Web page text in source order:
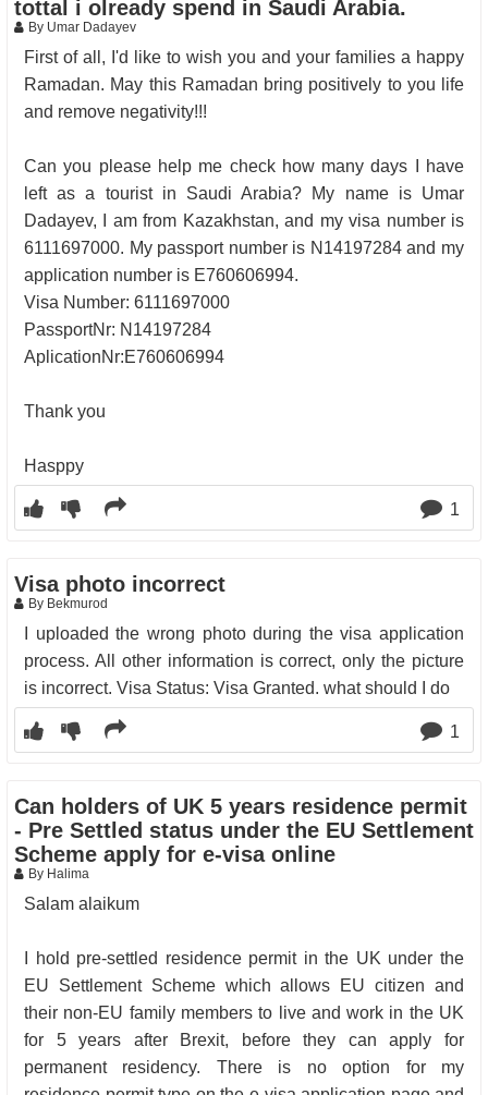
tottal i olready spend in Saudi Arabia.
By Umar Dadayev
First of all, I'd like to wish you and your families a happy
Ramadan. May this Ramadan bring positively to you life
and remove negativity!!!
Can you please help me check how many days I have
left as a tourist in Saudi Arabia? My name is Umar
Dadayev, I am from Kazakhstan, and my visa number is
6111697000. My passport number is N14197284 and my
application number is E760606994.
Visa Number: 6111697000
PassportNr: N14197284
AplicationNr:E760606994
Thank you
Hasppy
1
Visa photo incorrect
By Bekmurod
I uploaded the wrong photo during the visa application
process. All other information is correct, only the picture
is incorrect. Visa Status: Visa Granted. what should I do
1
Can holders of UK 5 years residence permit
- Pre Settled status under the EU Settlement
Scheme apply for e-visa online
By Halima
Salam alaikum
I hold pre-settled residence permit in the UK under the
EU Settlement Scheme which allows EU citizen and
their non-EU family members to live and work in the UK
for 5 years after Brexit, before they can apply for
permanent residency. There is no option for my